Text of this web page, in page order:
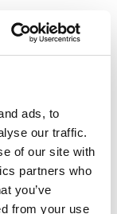
ads, to
our traffic.
of our site with
partners who
you’ve
from your use